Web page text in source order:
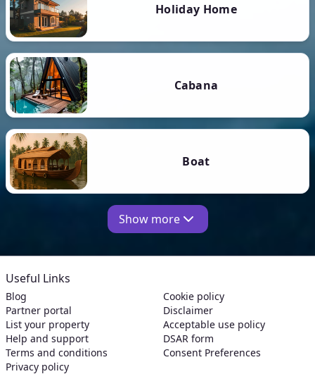
Holiday Home
Cabana
Boat
Show more
Useful Links
Blog
Partner portal
List your property
Help and support
Terms and conditions
Privacy policy
Cookie policy
Disclaimer
Acceptable use policy
DSAR form
Consent Preferences